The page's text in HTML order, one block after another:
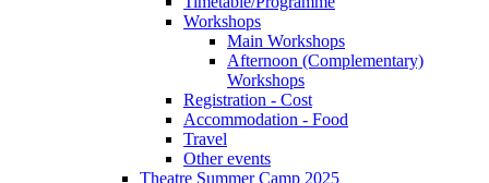
Workshops
Main Workshops
Afternoon (Complementary)
Workshops
Registration - Cost
Accommodation - Food
Travel
Other events
Theatre Summer Camp 2025